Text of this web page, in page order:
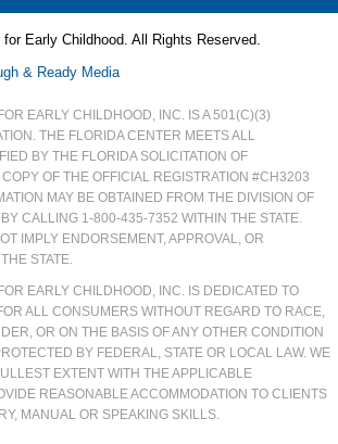
Early Childhood. All Rights Reserved.
& Ready Media
EARLY CHILDHOOD, INC. IS A 501(C)(3)
THE FLORIDA CENTER MEETS ALL
BY THE FLORIDA SOLICITATION OF
OF THE OFFICIAL REGISTRATION #CH3203
MAY BE OBTAINED FROM THE DIVISION OF
CALLING 1-800-435-7352 WITHIN THE STATE.
IMPLY ENDORSEMENT, APPROVAL, OR
STATE.
EARLY CHILDHOOD, INC. IS DEDICATED TO
ALL CONSUMERS WITHOUT REGARD TO RACE,
OR ON THE BASIS OF ANY OTHER CONDITION
BY FEDERAL, STATE OR LOCAL LAW. WE
EXTENT WITH THE APPLICABLE
REASONABLE ACCOMMODATION TO CLIENTS
MANUAL OR SPEAKING SKILLS.